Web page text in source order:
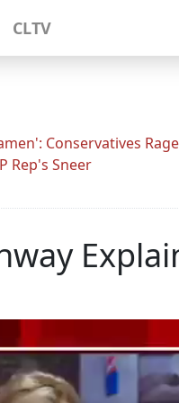
CLTV
Conservatives Rage
Rep's Sneer